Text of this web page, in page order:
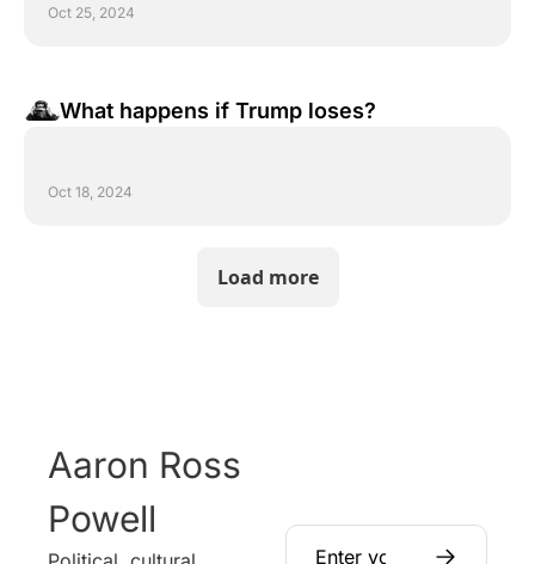
Oct 25, 2024
What happens if Trump loses?
Oct 18, 2024
Load more
Aaron Ross
Powell